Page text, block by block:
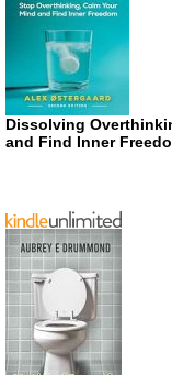
Dissolving
and Find Inner